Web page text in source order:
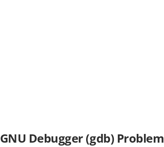
GNU Debugger (gdb) Problem